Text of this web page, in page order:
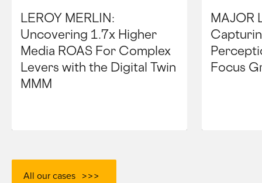
LEROY MERLIN:
Uncovering 1.7x Higher
Media ROAS For Complex
Levers with the Digital Twin
MMM
MAJOR
Focus
All our cases